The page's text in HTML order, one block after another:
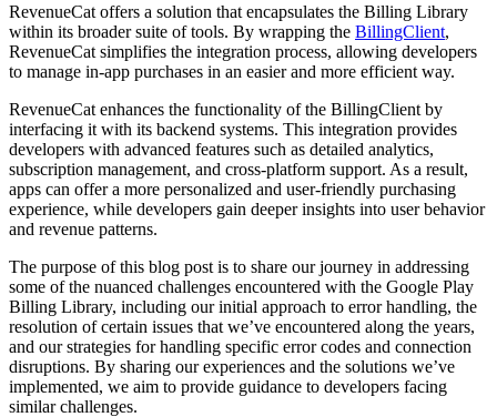
RevenueCat offers a solution that encapsulates the Billing Library
within its broader suite of tools. By wrapping the BillingClient,
RevenueCat simplifies the integration process, allowing developers
to manage in-app purchases in an easier and more efficient way.
RevenueCat enhances the functionality of the BillingClient by
interfacing it with its backend systems. This integration provides
developers with advanced features such as detailed analytics,
subscription management, and cross-platform support. As a result,
apps can offer a more personalized and user-friendly purchasing
experience, while developers gain deeper insights into user behavior
and revenue patterns.
The purpose of this blog post is to share our journey in addressing
some of the nuanced challenges encountered with the Google Play
Billing Library, including our initial approach to error handling, the
resolution of certain issues that we’ve encountered along the years,
and our strategies for handling specific error codes and connection
disruptions. By sharing our experiences and the solutions we’ve
implemented, we aim to provide guidance to developers facing
similar challenges.